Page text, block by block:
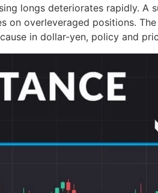
longs deteriorates rapidly. A
overleveraged positions.
in dollar-yen, policy and